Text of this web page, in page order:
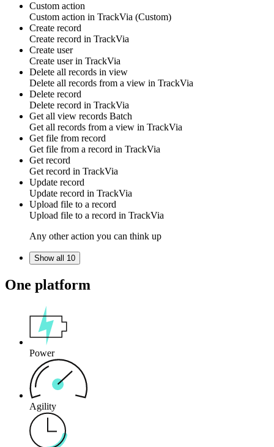
Custom action
Custom action in TrackVia (Custom)
Create record
Create record in TrackVia
Create user
Create userin TrackVia
Delete all records in view
Delete all records from a view in TrackVia
Delete record
Delete record in TrackVia
Get all view records Batch
Get all records from a view in TrackVia
Get file from record
Get file from a record in TrackVia
Get record
Get record in TrackVia
Update record
Update record in TrackVia
Upload file to a record
Upload file to a record in TrackVia
Any other action you can think up
Show all 10
One platform
Power
Agility